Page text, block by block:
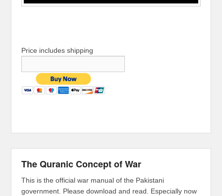
Price includes shipping
The Quranic Concept of War
This is the official war manual of the Pakistani
government. Please download and read. Especially now